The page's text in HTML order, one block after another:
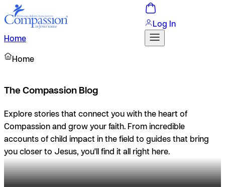
Home
Log In
Home
The Compassion Blog
Explore stories that connect you with the heart of
Compassion and grow your faith. From incredible
accounts of child impact in the field to guides that bring
you closer to Jesus, you'll find it all right here.